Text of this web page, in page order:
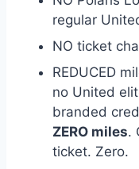
regular
NO ticket
REDUCED
no United
branded
ZERO miles.
ticket. Zero.